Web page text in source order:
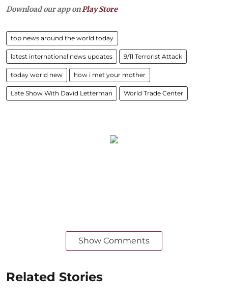
Download our app on Play Store
top news around the world today
latest international news updates 9/11 Terrorist Attack
today world new how i met your mother
Late Show With David Letterman World Trade Center
Show Comments
Related Stories